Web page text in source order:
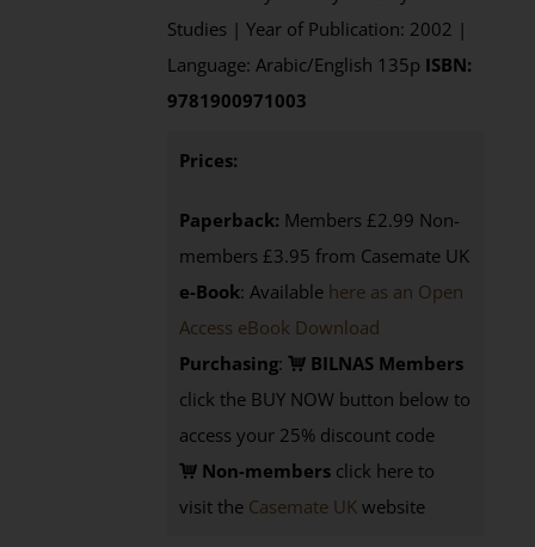
Studies | Year of Publication: 2002 |
Language: Arabic/English 135p ISBN:
9781900971003
Prices:
Paperback: Members £2.99 Non-
members £3.95 from Casemate UK
e-Book: Available here as an Open
Access eBook Download
Purchasing:
BILNAS Members
click the BUY NOW button below to
access your 25% discount code
Non-members click here to
visit the Casemate UK website